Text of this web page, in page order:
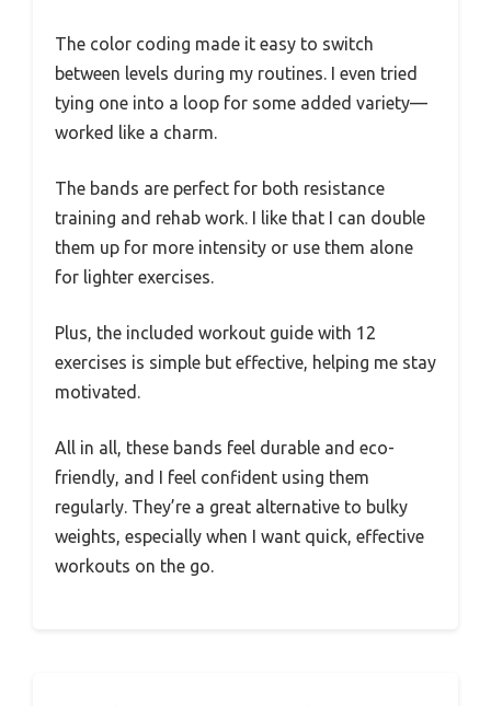
The color coding made it easy to switch
between levels during my routines. I even tried
tying one into a loop for some added variety—
worked like a charm.
The bands are perfect for both resistance
training and rehab work. I like that I can double
them up for more intensity or use them alone
for lighter exercises.
Plus, the included workout guide with 12
exercises is simple but effective, helping me stay
motivated.
All in all, these bands feel durable and eco-
friendly, and I feel confident using them
regularly. They’re a great alternative to bulky
weights, especially when I want quick, effective
workouts on the go.